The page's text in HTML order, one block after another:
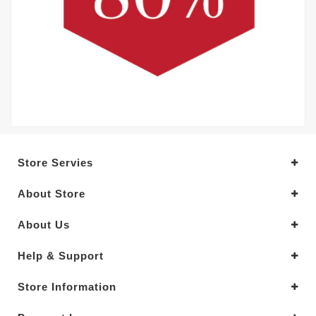
Store Servies
About Store
About Us
Help & Support
Store Information